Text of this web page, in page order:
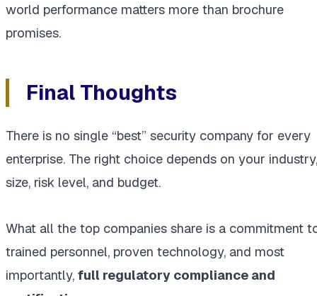
world performance matters more than brochure
promises.
Final Thoughts
There is no single “best” security company for every
enterprise. The right choice depends on your industry,
size, risk level, and budget.
What all the top companies share is a commitment
trained personnel, proven technology, and most
importantly, full regulatory compliance and